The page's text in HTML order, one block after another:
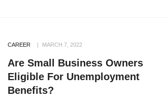
CAREER MARCH 7, 2022
Are Small Business Owners
Eligible For Unemployment
Benefits?